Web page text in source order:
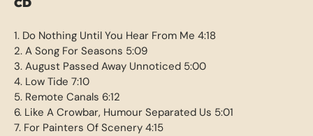
CD
1. Do Nothing Until You Hear From Me 4:18
2. A Song For Seasons 5:09
3. August Passed Away Unnoticed 5:00
4. Low Tide 7:10
5. Remote Canals 6:12
6. Like A Crowbar, Humour Separated Us 5:01
7. For Painters Of Scenery 4:15